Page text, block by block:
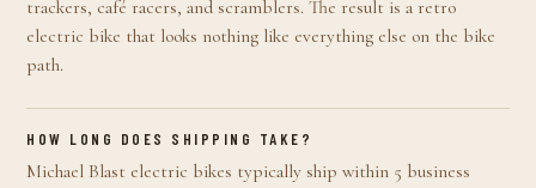
trackers, café racers, and scramblers. The result is a retro
electric bike that looks nothing like everything else on the bike
path.
HOW LONG DOES SHIPPING TAKE?
Michael Blast electric bikes typically ship within 5 business